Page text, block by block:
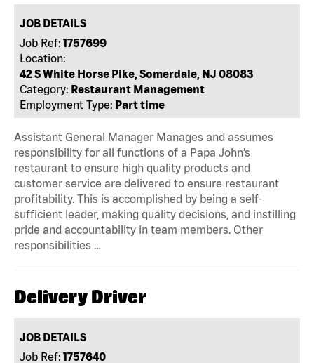
JOB DETAILS
Job Ref: 1757699
Location:
42 S White Horse Pike, Somerdale, NJ 08083
Category: Restaurant Management
Employment Type: Part time
Assistant General Manager Manages and assumes
responsibility for all functions of a Papa John’s
restaurant to ensure high quality products and
customer service are delivered to ensure restaurant
profitability. This is accomplished by being a self-
sufficient leader, making quality decisions, and instilling
pride and accountability in team members. Other
responsibilities …
Delivery Driver
JOB DETAILS
Job Ref: 1757640